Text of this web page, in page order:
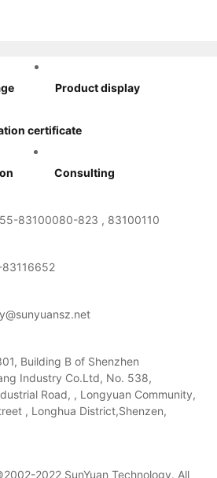
Product display
certificate
Consulting
83100080-823 , 83100110
Building B of Shenzhen
Industry Co.Ltd, No. 538,
Road, , Longyuan Community,
, Longhua District,Shenzen,
2022 SunYuan Technology. All